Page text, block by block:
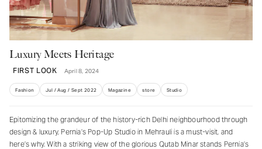
Luxury Meets Heritage
FIRST LOOK April 8, 2024
Fashion Jul / Aug / Sept 2022 Magazine store Studio
Epitomizing the grandeur of the history-rich Delhi neighbourhood through
design & luxury, Pernia’s Pop-Up Studio in Mehrauli is a must-visit, and
here’s why. With a striking view of the glorious Qutab Minar stands Pernia’s